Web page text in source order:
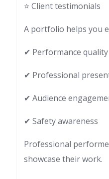
⭐ Client testimonials
A portfolio helps you
✔ Performance quality
✔ Professional
✔ Audience
✔ Safety awareness
Professional
showcase their work.